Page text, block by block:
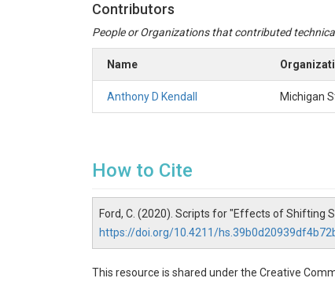
Contributors
People or Organizations that contributed
Name
Anthony D Kendall Michigan
How to Cite
Ford, C. (2020). Scripts for "Effects of Shifting
https://doi.org/10.4211/
This resource is shared under the Creative